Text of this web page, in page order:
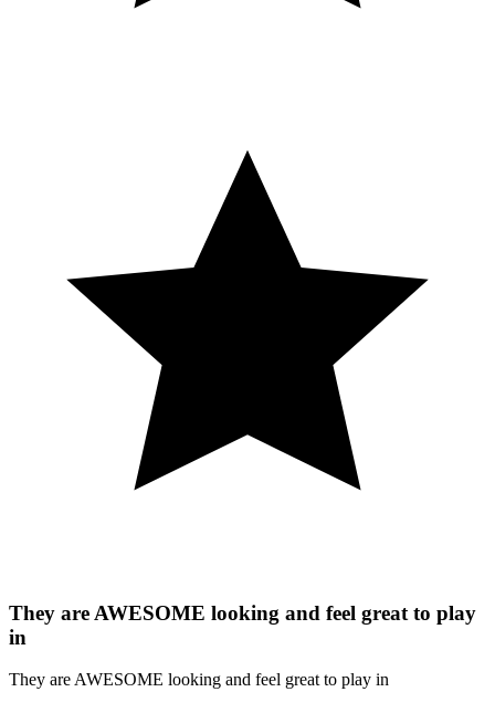
They are AWESOME looking and feel great to play
in
They are AWESOME looking and feel great to play in